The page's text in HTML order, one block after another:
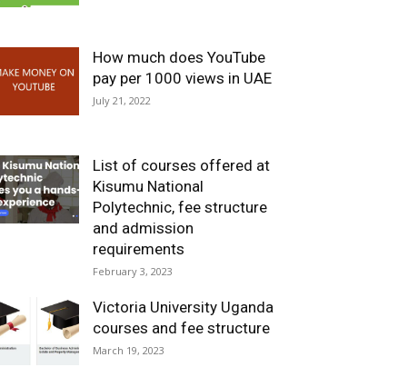
How much does YouTube
pay per 1000 views in UAE
July 21, 2022
List of courses offered at
Kisumu National
Polytechnic, fee structure
and admission
requirements
February 3, 2023
Victoria University Uganda
courses and fee structure
March 19, 2023